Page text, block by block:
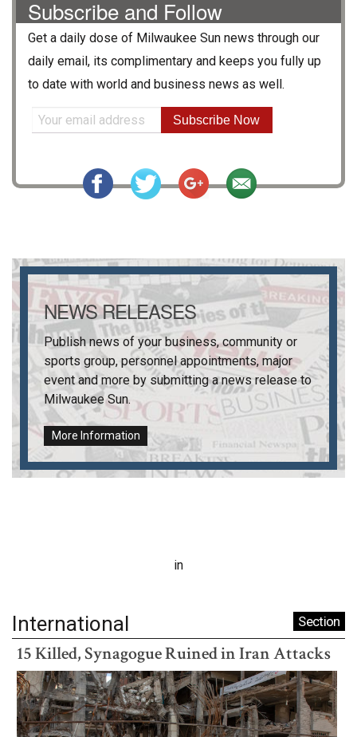
Subscribe and Follow
Get a daily dose of Milwaukee Sun news through our
daily email, its complimentary and keeps you fully up
to date with world and business news as well.
Subscribe Now
NEWS RELEASES
Publish news of your business, community or
sports group, personnel appointments, major
event and more by submitting a news release to
Milwaukee Sun.
More Information
in
International Section
15 Killed, Synagogue Ruined in Iran Attacks